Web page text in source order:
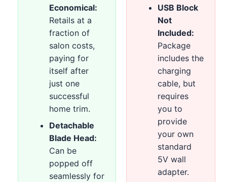
Economical:
Retails at a
fraction of
salon costs,
paying for
itself after
just one
successful
home trim.
Detachable
Blade Head:
Can be
popped off
seamlessly for
USB Block
Not
Included:
Package
includes the
charging
cable, but
requires
you to
provide
your own
standard
5V wall
adapter.